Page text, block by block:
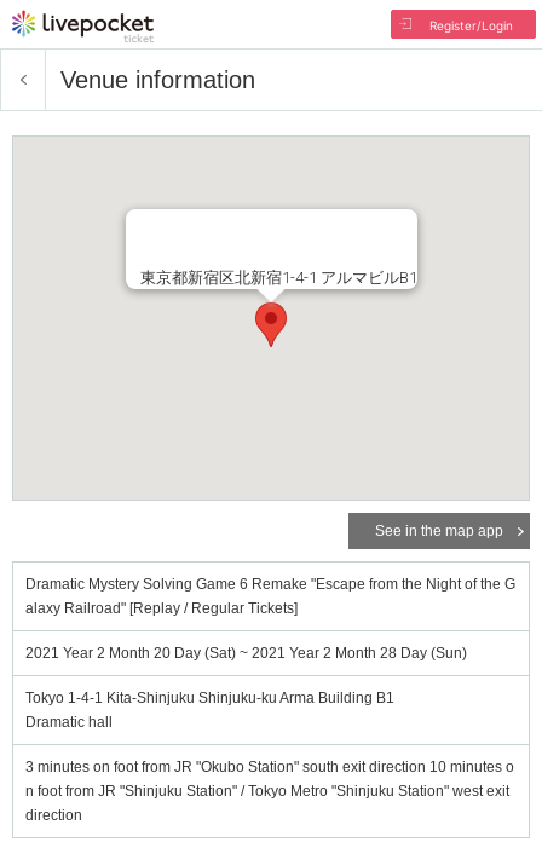
Register/Login
Venue information
東京都新宿区北新宿1-4-1 アルマビルB1
See in the map app
Dramatic Mystery Solving Game 6 Remake "Escape from the Night of the G
alaxy Railroad" [Replay / Regular Tickets]
2021 Year 2 Month 20 Day (Sat) ~ 2021 Year 2 Month 28 Day (Sun)
Tokyo 1-4-1 Kita-Shinjuku Shinjuku-ku Arma Building B1
Dramatic hall
3 minutes on foot from JR "Okubo Station" south exit direction 10 minutes o
n foot from JR "Shinjuku Station" / Tokyo Metro "Shinjuku Station" west exit
direction